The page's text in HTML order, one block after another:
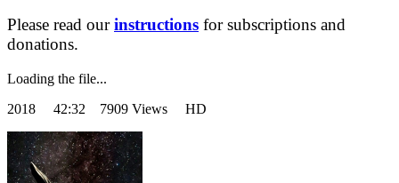
Please read ourinstructions for subscriptions and
donations.
Loading the file...
2018 42:32 7909 Views HD